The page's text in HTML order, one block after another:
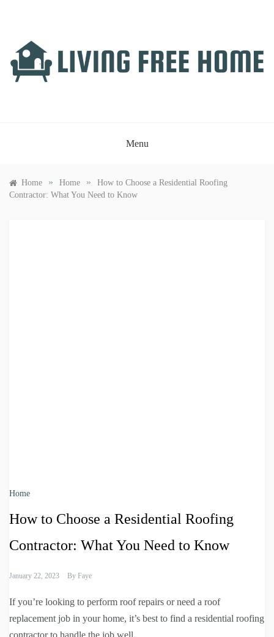
Menu
Home » Home »
How to Choose a Residential Roofing
Contractor: What You Need to Know
Home
How to Choose a Residential Roofing
Contractor: What You Need to Know
January 22, 2023 By Faye
If you’re looking to perform roof repairs or need a roof
replacement job in your home, it’s best to find a residential roofing